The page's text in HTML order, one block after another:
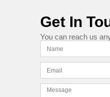
Get In
You can reach us